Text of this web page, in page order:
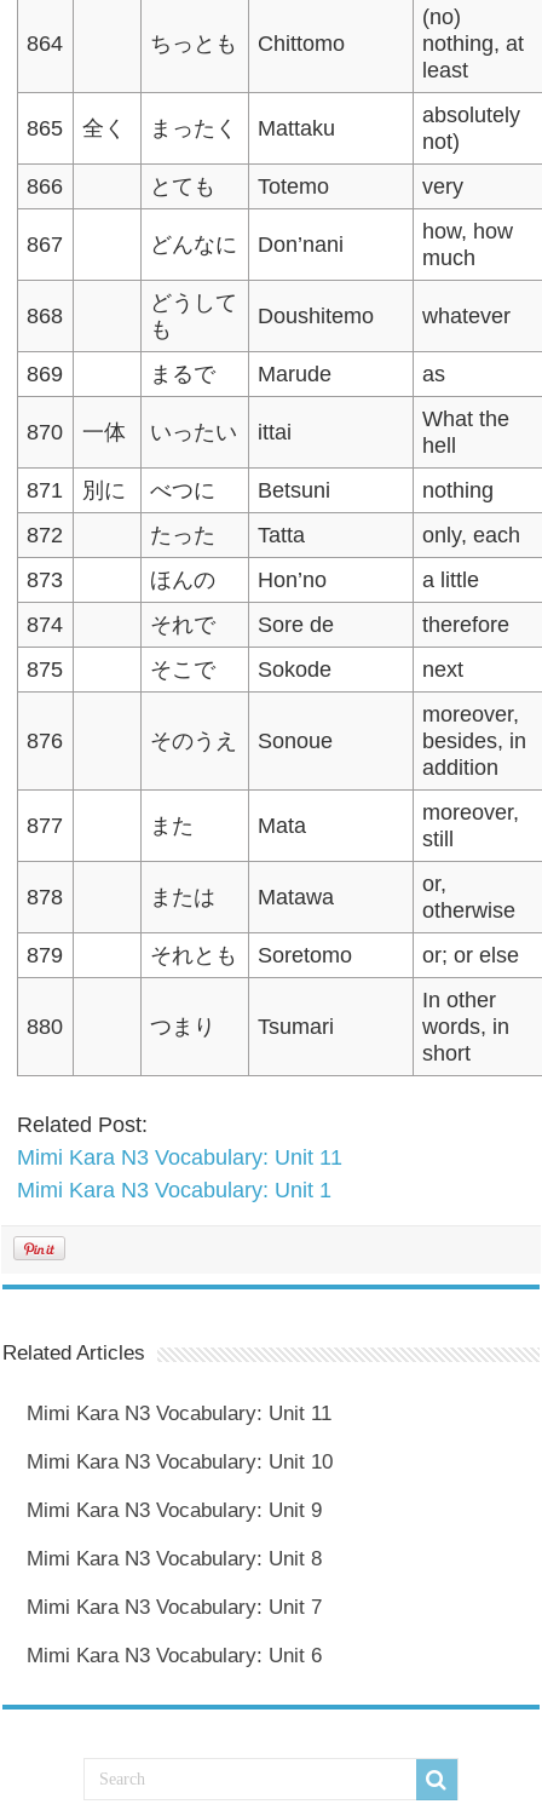
864 ちっとも Chittomo
(no)
nothing, at
least
865 全く まったく Mattaku
absolutely
not)
866
とても Totemo very
867 どんなに Don’nani
how, how
much
868
どうして
も
Doushitemo whatever
869 まるで Marude as
870 一体 いったい ittai
What the
hell
871
別に べつに Betsuni
nothing
872
たった Tatta
only, each
873
ほんの Hon’no
a little
874
それで Sore de
therefore
875
そこで Sokode next
876 そのうえ Sonoue
moreover,
besides, in
addition
877 また Mata
moreover,
still
878 または Matawa
or,
otherwise
879
それとも Soretomo or; or else
880 つまり Tsumari
In other
words, in
short
Related Post:
Mimi Kara N3 Vocabulary: Unit 11
Mimi Kara N3 Vocabulary: Unit 1
Related Articles
Mimi Kara N3 Vocabulary: Unit 11
Mimi Kara N3 Vocabulary: Unit 10
Mimi Kara N3 Vocabulary: Unit 9
Mimi Kara N3 Vocabulary: Unit 8
Mimi Kara N3 Vocabulary: Unit 7
Mimi Kara N3 Vocabulary: Unit 6